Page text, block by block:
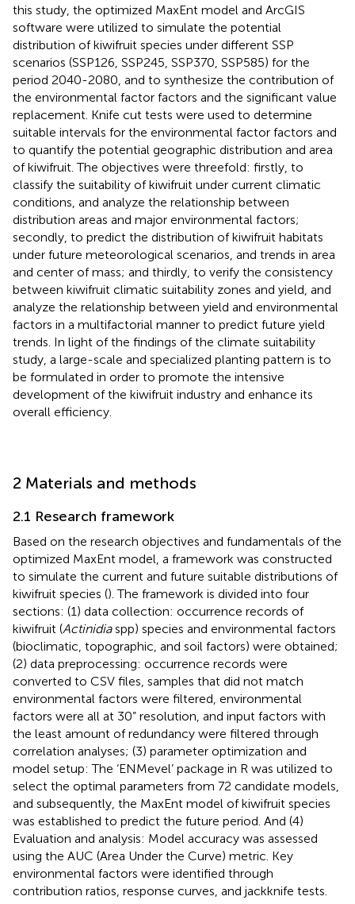
this study, the optimized MaxEnt model and ArcGIS
software were utilized to simulate the potential
distribution of kiwifruit species under different SSP
scenarios (SSP126, SSP245, SSP370, SSP585) for the
period 2040-2080, and to synthesize the contribution of
the environmental factor factors and the significant value
replacement. Knife cut tests were used to determine
suitable intervals for the environmental factor factors and
to quantify the potential geographic distribution and area
of kiwifruit. The objectives were threefold: firstly, to
classify the suitability of kiwifruit under current climatic
conditions, and analyze the relationship between
distribution areas and major environmental factors;
secondly, to predict the distribution of kiwifruit habitats
under future meteorological scenarios, and trends in area
and center of mass; and thirdly, to verify the consistency
between kiwifruit climatic suitability zones and yield, and
analyze the relationship between yield and environmental
factors in a multifactorial manner to predict future yield
trends. In light of the findings of the climate suitability
study, a large-scale and specialized planting pattern is to
be formulated in order to promote the intensive
development of the kiwifruit industry and enhance its
overall efficiency.
2 Materials and methods
2.1 Research framework
Based on the research objectives and fundamentals of the
optimized MaxEnt model, a framework was constructed
to simulate the current and future suitable distributions of
kiwifruit species (). The framework is divided into four
sections: (1) data collection: occurrence records of
kiwifruit (Actinidiaspp) species and environmental factors
(bioclimatic, topographic, and soil factors) were obtained;
(2) data preprocessing: occurrence records were
converted to CSV files, samples that did not match
environmental factors were filtered, environmental
factors were all at 30” resolution, and input factors with
the least amount of redundancy were filtered through
correlation analyses; (3) parameter optimization and
model setup: The ‘ENMevel’ package in R was utilized to
select the optimal parameters from 72 candidate models,
and subsequently, the MaxEnt model of kiwifruit species
was established to predict the future period. And (4)
Evaluation and analysis: Model accuracy was assessed
using the AUC (Area Under the Curve) metric. Key
environmental factors were identified through
contribution ratios, response curves, and jackknife tests.